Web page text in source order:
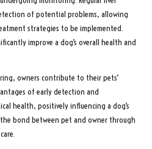
of potential problems, allowing
strategies to be implemented.
improve a dog’s overall health and
owners contribute to their pets’
of early detection and
health, positively influencing a dog’s
bond between pet and owner through